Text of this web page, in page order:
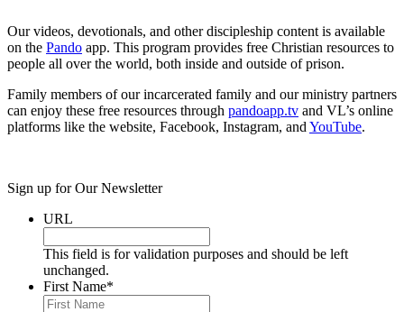
Our videos, devotionals, and other discipleship content is available
on the Pando app. This program provides free Christian resources to
people all over the world, both inside and outside of prison.
Family members of our incarcerated family and our ministry partners
can enjoy these free resources through pandoapp.tv and VL’s online
platforms like the website, Facebook, Instagram, and YouTube.
Sign up for Our Newsletter
URL
This field is for validation purposes and should be left
unchanged.
First Name*